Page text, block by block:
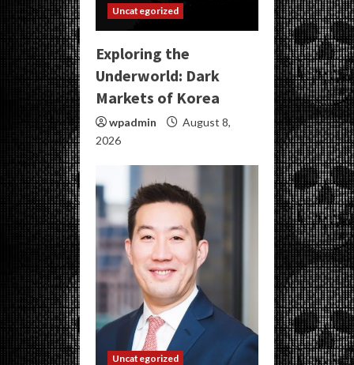
Uncategorized
Exploring the
Underworld: Dark
Markets of Korea
wpadmin
August 8,
2026
Uncategorized